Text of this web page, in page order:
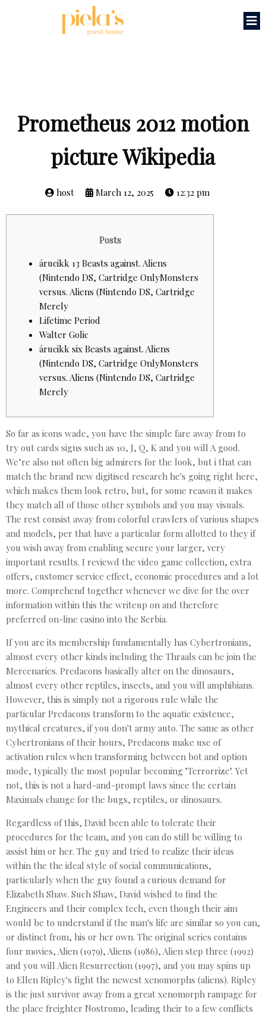
Prometheus 2012 motion
picture Wikipedia
host March 12, 2025 12:32 pm
Posts
árucikk 13 Beasts against. Aliens
(Nintendo DS, Cartridge OnlyMonsters
versus. Aliens (Nintendo DS, Cartridge
Merely
Lifetime Period
Walter Golic
árucikk six Beasts against. Aliens
(Nintendo DS, Cartridge OnlyMonsters
versus. Aliens (Nintendo DS, Cartridge
Merely
So far as icons wade, you have the simple fare away from to
try out cards signs such as 10, J, Q, K and you will A good.
We’re also not often big admirers for the look, but i that can
match the brand new digitised research he's going right here,
which makes them look retro, but, for some reason it makes
they match all of those other symbols and you may visuals.
The rest consist away from colorful crawlers of various shapes
and models, per that have a particular form allotted to they if
you wish away from enabling secure your larger, very
important results. I reviewd the video game collection, extra
offers, customer service effect, economic procedures and a lot
more. Comprehend together whenever we dive for the over
information within this the writeup on and therefore
preferred on-line casino into the Serbia.
If you are its membership fundamentally has Cybertronians,
almost every other kinds including the Thraals can be join the
Mercenaries. Predacons basically alter on the dinosaurs,
almost every other reptiles, insects, and you will amphibians.
However, this is simply not a rigorous rule while the
particular Predacons transform to the aquatic existence,
mythical creatures, if you don't army auto. The same as other
Cybertronians of their hours, Predacons make use of
activation rules when transforming between bot and option
mode, typically the most popular becoming "Terrorrize". Yet
not, this is not a hard-and-prompt laws since the certain
Maximals change for the bugs, reptiles, or dinosaurs.
Regardless of this, David been able to tolerate their
procedures for the team, and you can do still be willing to
assist him or her. The guy and tried to realize their ideas
within the the ideal style of social communications,
particularly when the guy found a curious demand for
Elizabeth Shaw. Such Shaw, David wished to find the
Engineers and their complex tech, even though their aim
would be to understand if the man's life are similar so you can,
or distinct from, his or her own. The original series contains
four movies, Alien (1979), Aliens (1986), Alien step three (1992)
and you will Alien Resurrection (1997), and you may spins up
to Ellen Ripley's fight the newest xenomorphs (aliens). Ripley
is the just survivor away from a great xenomorph rampage for
the place freighter Nostromo, leading their to a few conflicts